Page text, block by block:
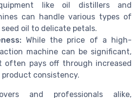
like oil distillers and
can handle various types of
oil to delicate petals.
While the price of a high-
machine can be significant,
often pays off through increased
consistency.
and professionals alike,